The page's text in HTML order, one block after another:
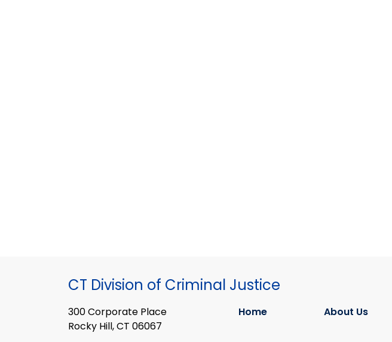
CT Division of Criminal Justice
300 Corporate Place
Rocky Hill, CT 06067
Home About Us